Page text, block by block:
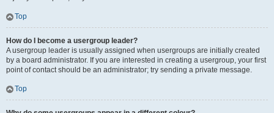
Top
How do I become a usergroup leader?
A usergroup leader is usually assigned when usergroups are initially created
by a board administrator. If you are interested in creating a usergroup, your first
point of contact should be an administrator; try sending a private message.
Top